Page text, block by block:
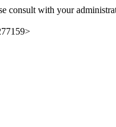
consult with your